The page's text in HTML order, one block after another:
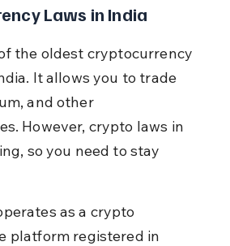
Laws in India
the oldest cryptocurrency
It allows you to trade
and other
However, crypto laws in
so you need to stay
as a crypto
platform registered in